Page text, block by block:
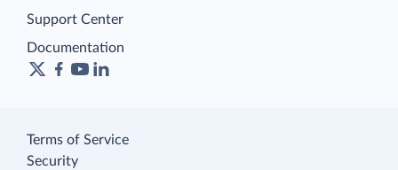
Support Center
Documentation
Terms of Service
Security